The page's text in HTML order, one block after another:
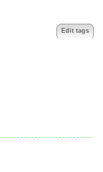
Edit tags